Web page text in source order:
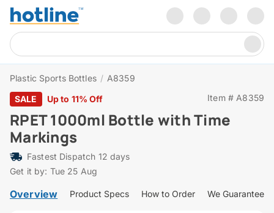
Plastic Sports Bottles / A8359
SALE
Up to 11% Off Item # A8359
RPET 1000ml Bottle with Time
Markings
Fastest Dispatch 12 days
Get it by: Tue 25 Aug
Overview Product Specs How to Order We Guarantee